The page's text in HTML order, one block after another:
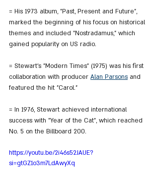
= His 1973 album, "Past, Present and Future",
marked the beginning of his focus on historical
themes and included "Nostradamus," which
gained popularity on US radio.
= Stewart's "Modern Times" (1975) was his first
collaboration with producer Alan Parsons and
featured the hit "Carol."
= In 1976, Stewart achieved international
success with "Year of the Cat", which reached
No. 5 on the Billboard 200.
https://youtu.be/2i46s52JAUE?
si=gtGZ1o3m7LdAwyXq